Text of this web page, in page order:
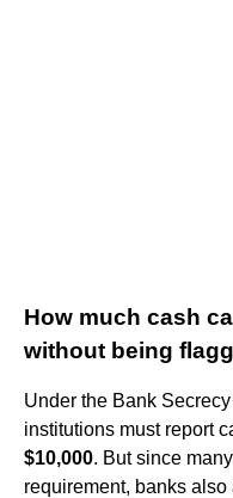
How much cash
without being
Under the Bank
institutions must report
$10,000. But since
requirement, banks